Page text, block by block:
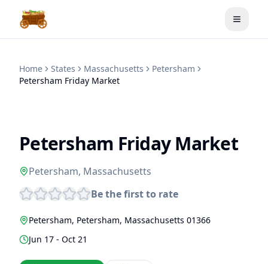
Toggle
Home States Massachusetts
Petersham
Petersham Friday Market
Petersham Friday Market
Petersham, Massachusetts
Be the first to rate
Petersham, Petersham, Massachusetts 01366
Jun 17 - Oct 21